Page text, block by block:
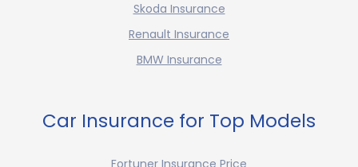
Skoda Insurance
Renault Insurance
BMW Insurance
Car Insurance for Top Models